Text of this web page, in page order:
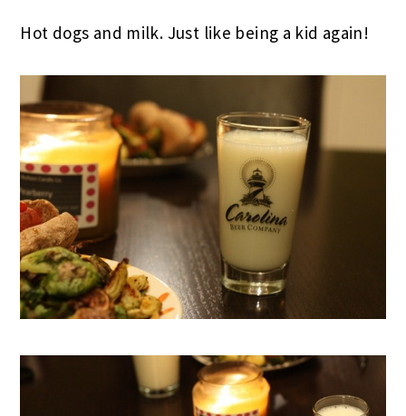
Hot dogs and milk. Just like being a kid again!